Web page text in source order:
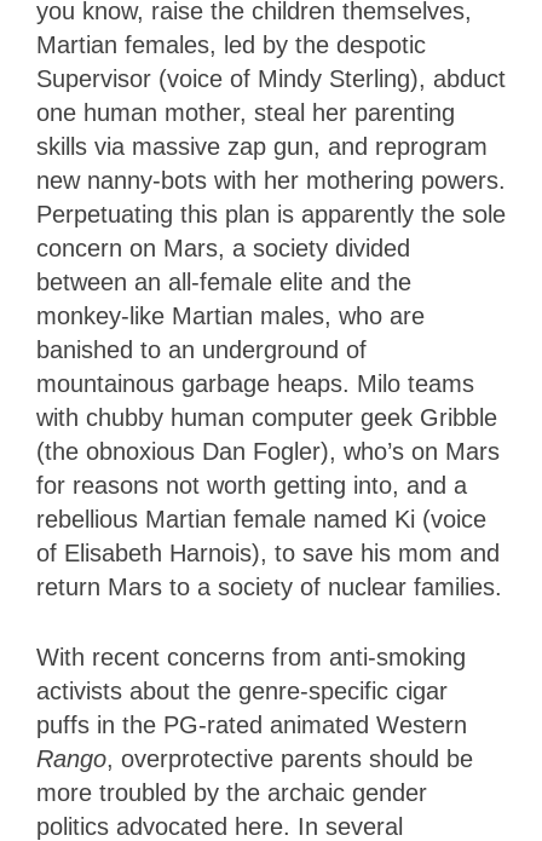
you know, raise the children themselves,
Martian females, led by the despotic
Supervisor (voice of Mindy Sterling), abduct
one human mother, steal her parenting
skills via massive zap gun, and reprogram
new nanny-bots with her mothering powers.
Perpetuating this plan is apparently the sole
concern on Mars, a society divided
between an all-female elite and the
monkey-like Martian males, who are
banished to an underground of
mountainous garbage heaps. Milo teams
with chubby human computer geek Gribble
(the obnoxious Dan Fogler), who’s on Mars
for reasons not worth getting into, and a
rebellious Martian female named Ki (voice
of Elisabeth Harnois), to save his mom and
return Mars to a society of nuclear families.
With recent concerns from anti-smoking
activists about the genre-specific cigar
puffs in the PG-rated animated Western
Rango, overprotective parents should be
more troubled by the archaic gender
politics advocated here. In several